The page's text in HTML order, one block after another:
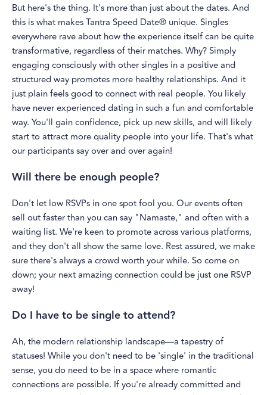
But here's the thing. It's more than just about the dates. And
this is what makes Tantra Speed Date® unique. Singles
everywhere rave about how the experience itself can be quite
transformative, regardless of their matches. Why? Simply
engaging consciously with other singles in a positive and
structured way promotes more healthy relationships. And it
just plain feels good to connect with real people. You likely
have never experienced dating in such a fun and comfortable
way. You'll gain confidence, pick up new skills, and will likely
start to attract more quality people into your life. That's what
our participants say over and over again!
Will there be enough people?
Don't let low RSVPs in one spot fool you. Our events often
sell out faster than you can say "Namaste," and often with a
waiting list. We're keen to promote across various platforms,
and they don't all show the same love. Rest assured, we make
sure there's always a crowd worth your while. So come on
down; your next amazing connection could be just one RSVP
away!
Do I have to be single to attend?
Ah, the modern relationship landscape—a tapestry of
statuses! While you don't need to be 'single' in the traditional
sense, you do need to be in a space where romantic
connections are possible. If you're already committed and